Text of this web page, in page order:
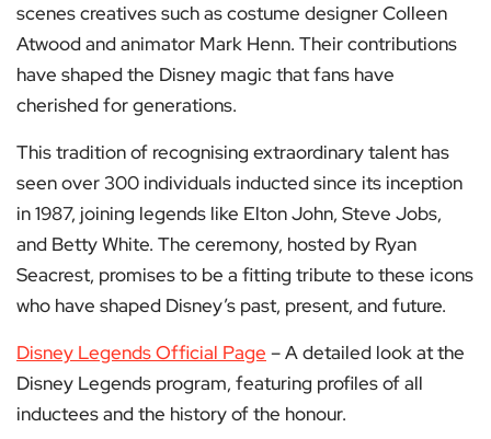
scenes creatives such as costume designer Colleen
Atwood and animator Mark Henn. Their contributions
have shaped the Disney magic that fans have
cherished for generations.
This tradition of recognising extraordinary talent has
seen over 300 individuals inducted since its inception
in 1987, joining legends like Elton John, Steve Jobs,
and Betty White. The ceremony, hosted by Ryan
Seacrest, promises to be a fitting tribute to these icons
who have shaped Disney’s past, present, and future.
Disney Legends Official Page – A detailed look at the
Disney Legends program, featuring profiles of all
inductees and the history of the honour.